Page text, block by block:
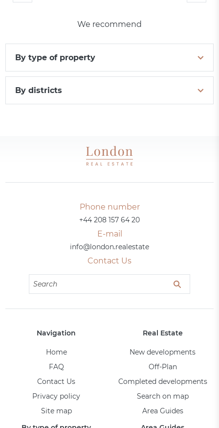
We recommend
By type of property
By districts
Phone number
+44 208 157 64 20
E-mail
info@london.realestate
Contact Us
Navigation
Home
FAQ
Contact Us
Privacy policy
Site map
Real Estate
New developments
Off-Plan
Completed developments
Search on map
Area Guides